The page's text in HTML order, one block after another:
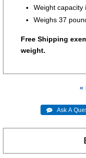
Weight capacity
Weighs 37
Free Shipping
weight.
«
 Ask A